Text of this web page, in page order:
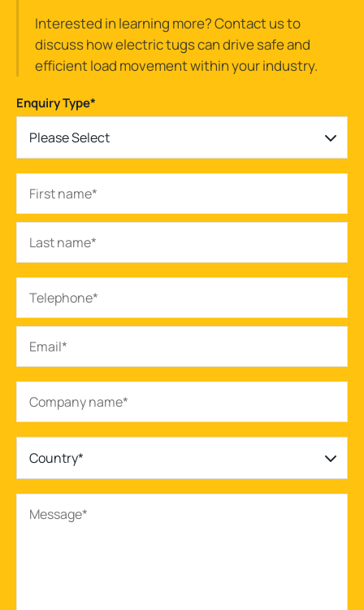
Interested in learning more? Contact us to
discuss how electric tugs can drive safe and
efficient load movement within your industry.
Enquiry Type*
Please Select
Country*